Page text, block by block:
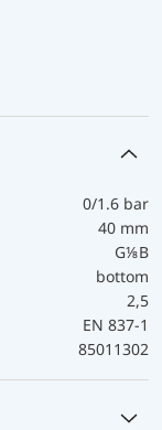
0/1.6 bar
40 mm
G⅛B
bottom
2,5
EN 837-1
85011302